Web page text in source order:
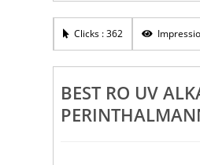
Clicks : 362
BEST RO UV
Rs 100
Best Water Chlorine
Edappal Perinthalmanna